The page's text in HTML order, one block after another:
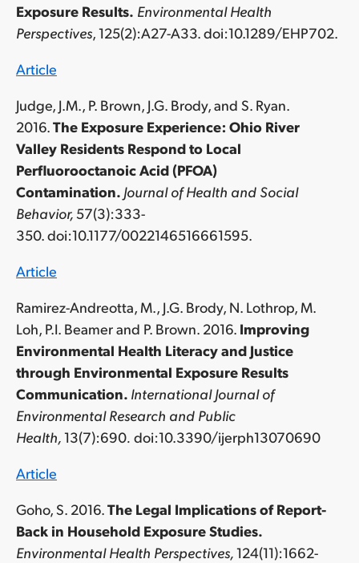
Exposure Results. Environmental Health
Perspectives, 125(2):A27-A33. doi:10.1289/EHP702.
Article
Judge, J.M., P. Brown, J.G. Brody, and S. Ryan.
2016.The Exposure Experience: Ohio River
Valley Residents Respond to Local
Perfluorooctanoic Acid (PFOA)
Contamination. Journal of Health and Social
Behavior,57(3):333-
350. doi:10.1177/0022146516661595.
Article
Ramirez-Andreotta, M., J.G. Brody, N. Lothrop, M.
Loh, P.I. Beamer and P. Brown. 2016. Improving
Environmental Health Literacy and Justice
through Environmental Exposure Results
Communication. International Journal of
Environmental Research and Public
Health,13(7):690. doi:10.3390/ijerph13070690
Article
Goho, S. 2016.The Legal Implications of Report-
Back in Household Exposure Studies.
Environmental Health Perspectives,124(11):1662-